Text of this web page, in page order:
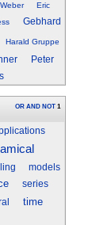
Eric
Gebhard
Harald Gruppe
Peter
OR AND NOT 1
models
series
time